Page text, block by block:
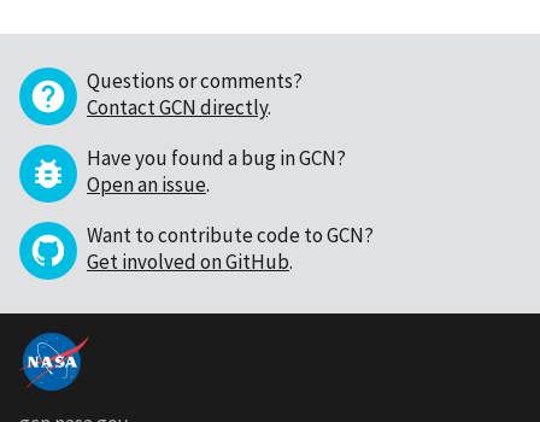
Questions or comments?
Contact GCN directly.
Have you found a bug in GCN?
Open an issue.
Want to contribute code to GCN?
Get involved on GitHub.